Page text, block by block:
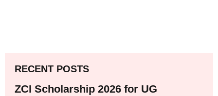
RECENT POSTS
ZCI Scholarship 2026 for UG